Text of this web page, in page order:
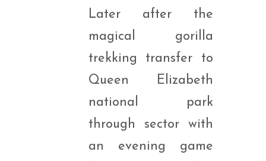
Later after the
magical gorilla
trekking transfer to
Queen Elizabeth
national park
through sector with
an evening game